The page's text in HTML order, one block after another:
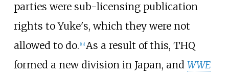
parties were sub-licensing publication
rights to Yuke's, which they were not
allowed to do. [12] As a result of this, THQ
formed a new division in Japan, and WWE